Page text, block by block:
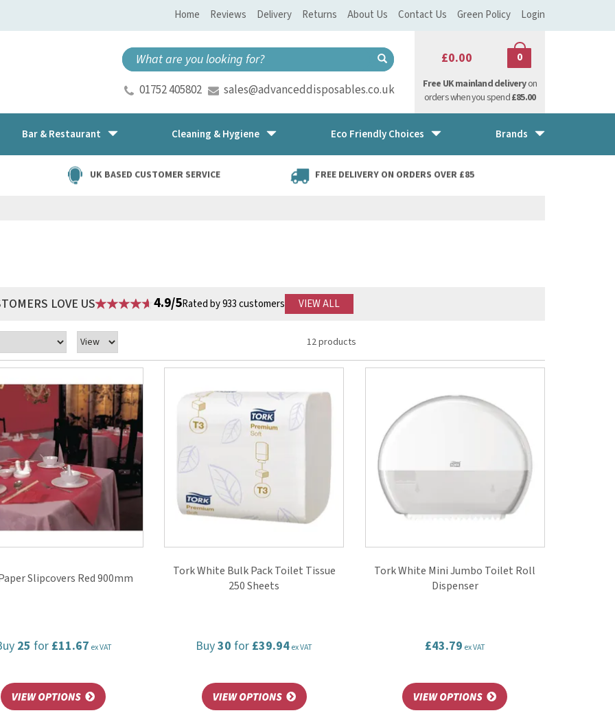
£0.00 0
01752 405802 sales@advanceddisposables.co.uk Free UK mainland deliveryon
orders when you spend£85.00
UK BASED CUSTOMER SERVICE FREE DELIVERY ON ORDERS OVER £85
12 products
Slipcovers Red 900mm
25 for £11.67 ex VAT
Tork White Bulk Pack Toilet Tissue
250 Sheets
Buy30 for £39.94ex VAT
Tork White Mini Jumbo Toilet Roll
Dispenser
£43.79 ex VAT
LOVE US 4.9/5Rated by 933 customers VIEW ALL
Bar & Restaurant Cleaning & Hygiene Eco Friendly Choices Brands
Home Reviews Delivery Returns About Us Contact Us Green Policy Login